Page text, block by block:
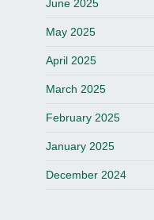
June 2025
May 2025
April 2025
March 2025
February 2025
January 2025
December 2024